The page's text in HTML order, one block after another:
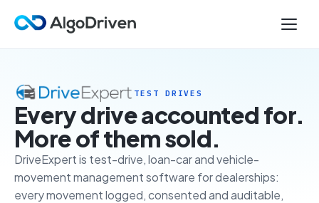
TEST DRIVES
Every drive accounted for.
More of them sold.
DriveExpert is test-drive, loan-car and vehicle-
movement management software for dealerships:
every movement logged, consented and auditable,